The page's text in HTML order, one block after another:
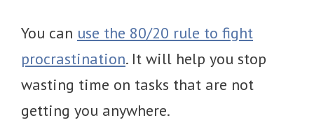
You can use the 80/20 rule to fight
procrastination. It will help you stop
wasting time on tasks that are not
getting you anywhere.